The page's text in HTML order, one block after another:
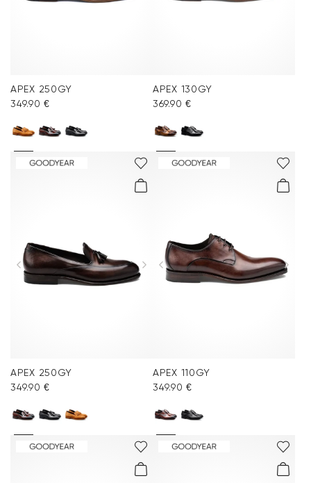
APEX 250GY
349.90 €
APEX 130GY
369.90 €
APEX 250GY
349.90 €
APEX 110GY
349.90 €